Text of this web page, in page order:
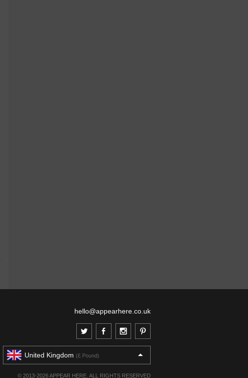
hello@appearhere.co.uk
United Kingdom (£ Pound)
© 2013-2026 APPEAR HERE. ALL RIGHTS RESERVED